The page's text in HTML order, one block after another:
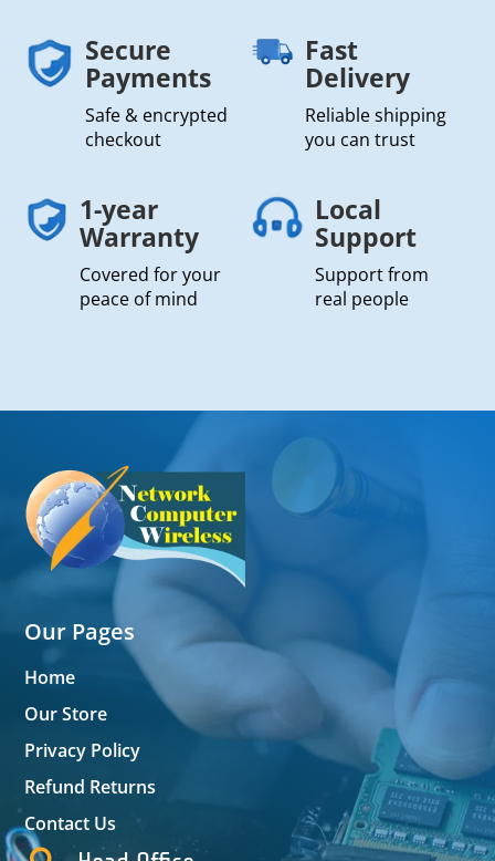
Secure
Payments
Safe & encrypted
checkout
Fast
Delivery
Reliable shipping
you can trust
1-year
Warranty
Covered for your
peace of mind
Local
Support
Support from
real people
Our Pages
Home
Our Store
Privacy Policy
Refund Returns
Contact Us